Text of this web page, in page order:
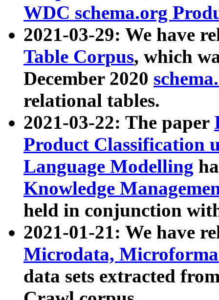
WDC schema.org
2021-03-29: We have
Table Corpus, which
December 2020
relational tables.
2021-03-22: The paper
Product Classification
Language Modelling
Knowledge
held in conjunction
2021-01-21: We have
Microdata,
data sets extracted